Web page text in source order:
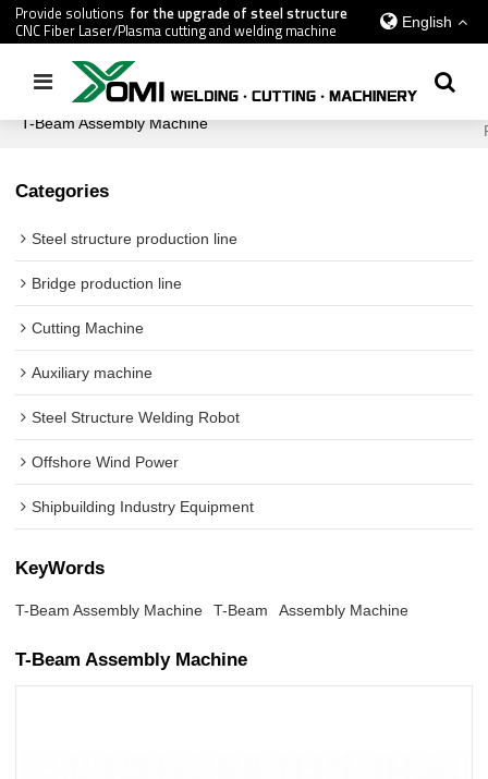
Provide solutions for the upgrade of steel structure
CNC Fiber Laser/Plasma cutting and welding machine
English
/ All Shipbuilding Industry Equipment /
T-Beam Assembly Machine
Categories
Steel structure production line
Bridge production line
Cutting Machine
Auxiliary machine
Steel Structure Welding Robot
Offshore Wind Power
Shipbuilding Industry Equipment
KeyWords
T-Beam Assembly Machine T-Beam Assembly Machine
T-Beam Assembly Machine